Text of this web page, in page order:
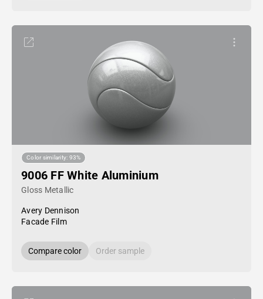
Color similarity: 93%
9006 FF White Aluminium
Gloss Metallic
Avery Dennison
Facade Film
Compare color Order sample